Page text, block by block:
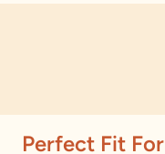
Perfect Fit For